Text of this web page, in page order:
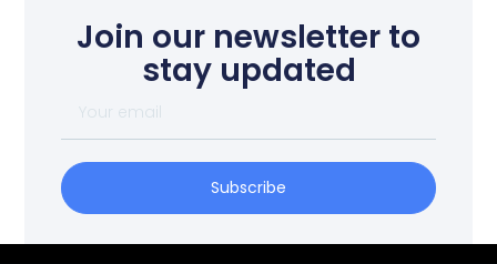
Join our newsletter to
stay updated
Subscribe